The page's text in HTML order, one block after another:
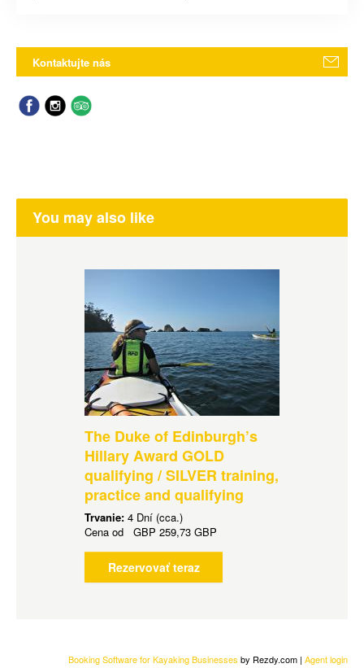
Kontaktujte nás
You may also like
The Duke of Edinburgh’s
Hillary Award GOLD
qualifying / SILVER training,
practice and qualifying
Trvanie: 4 Dní (cca.)
Cena od GBP 259,73 GBP
Rezervovať teraz
Booking Software for Kayaking Businesses by Rezdy.com | Agent login